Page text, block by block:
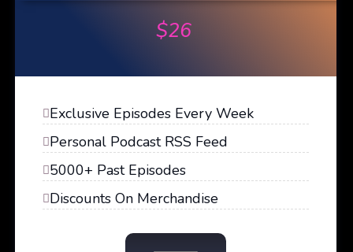
$26
Exclusive Episodes Every Week
Personal Podcast RSS Feed
5000+ Past Episodes
Discounts On Merchandise